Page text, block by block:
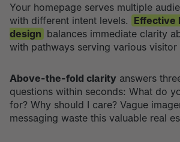
Your homepage serves multiple
with different intent levels. Effective
design balances immediate clarity
with pathways serving various visitor
Above-the-fold clarity answers
questions within seconds: What do
for? Why should I care? Vague
messaging waste this valuable real